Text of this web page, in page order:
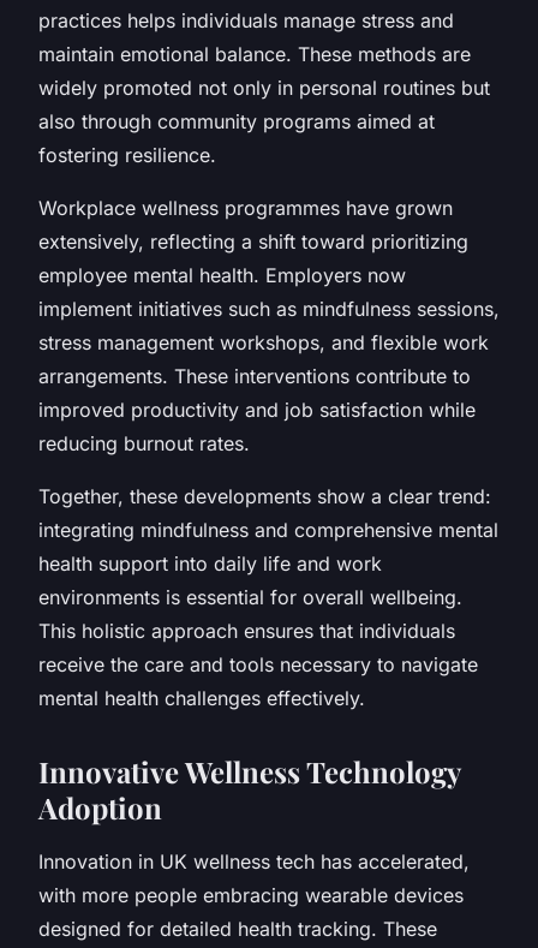
practices helps individuals manage stress and
maintain emotional balance. These methods are
widely promoted not only in personal routines but
also through community programs aimed at
fostering resilience.
Workplace wellness programmes have grown
extensively, reflecting a shift toward prioritizing
employee mental health. Employers now
implement initiatives such as mindfulness sessions,
stress management workshops, and flexible work
arrangements. These interventions contribute to
improved productivity and job satisfaction while
reducing burnout rates.
Together, these developments show a clear trend:
integrating mindfulness and comprehensive mental
health support into daily life and work
environments is essential for overall wellbeing.
This holistic approach ensures that individuals
receive the care and tools necessary to navigate
mental health challenges effectively.
Innovative Wellness Technology
Adoption
Innovation in UK wellness tech has accelerated,
with more people embracing wearable devices
designed for detailed health tracking. These